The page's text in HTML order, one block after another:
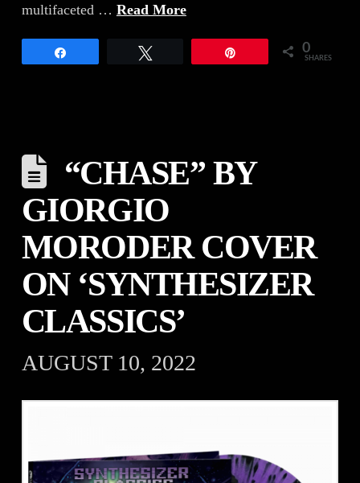
multifaceted … Read More
0
SHARES
“CHASE” BY
GIORGIO
MORODER COVER
ON ‘SYNTHESIZER
CLASSICS’
AUGUST 10, 2022